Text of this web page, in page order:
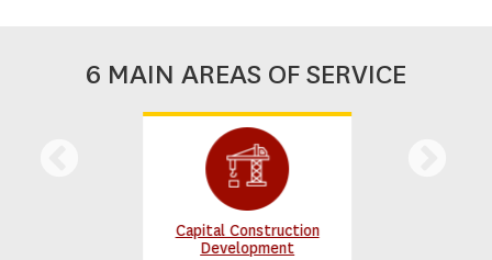
6 MAIN AREAS OF SERVICE
Capital Construction
Development